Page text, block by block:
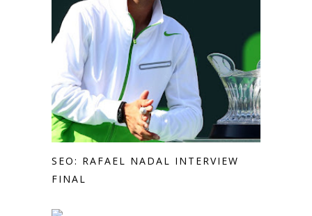
SEO: RAFAEL NADAL INTERVIEW
FINAL